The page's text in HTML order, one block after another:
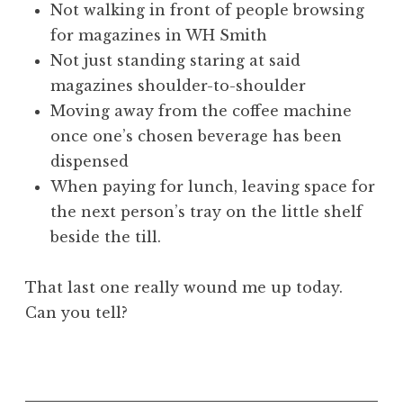
d
s
o
n
Not walking in front of people browsing
for magazines in WH Smith
Not just standing staring at said
magazines shoulder-to-shoulder
Moving away from the coffee machine
once one’s chosen beverage has been
dispensed
When paying for lunch, leaving space for
the next person’s tray on the little shelf
beside the till.
That last one really wound me up today.
Can you tell?
s